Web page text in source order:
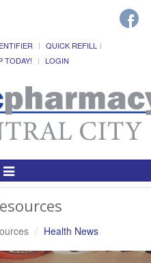
QUICK REFILL
TODAY! LOGIN
Toggle
Health News